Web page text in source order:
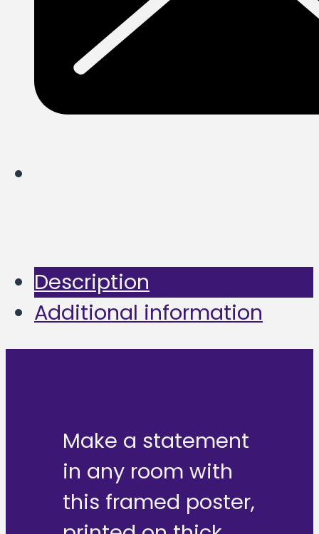
Description
Additional information
Make a statement
in any room with
this framed poster,